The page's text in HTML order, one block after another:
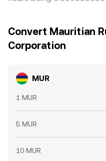
Convert Mauritian
Corporation
MUR
1 MUR
5 MUR
10 MUR